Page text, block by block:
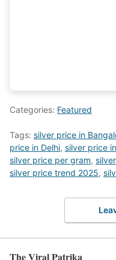
Categories: Featured
Tags: silver price in
price in Delhi, silver price
silver price per gram,
silver price trend 2025,
The Viral Patrika